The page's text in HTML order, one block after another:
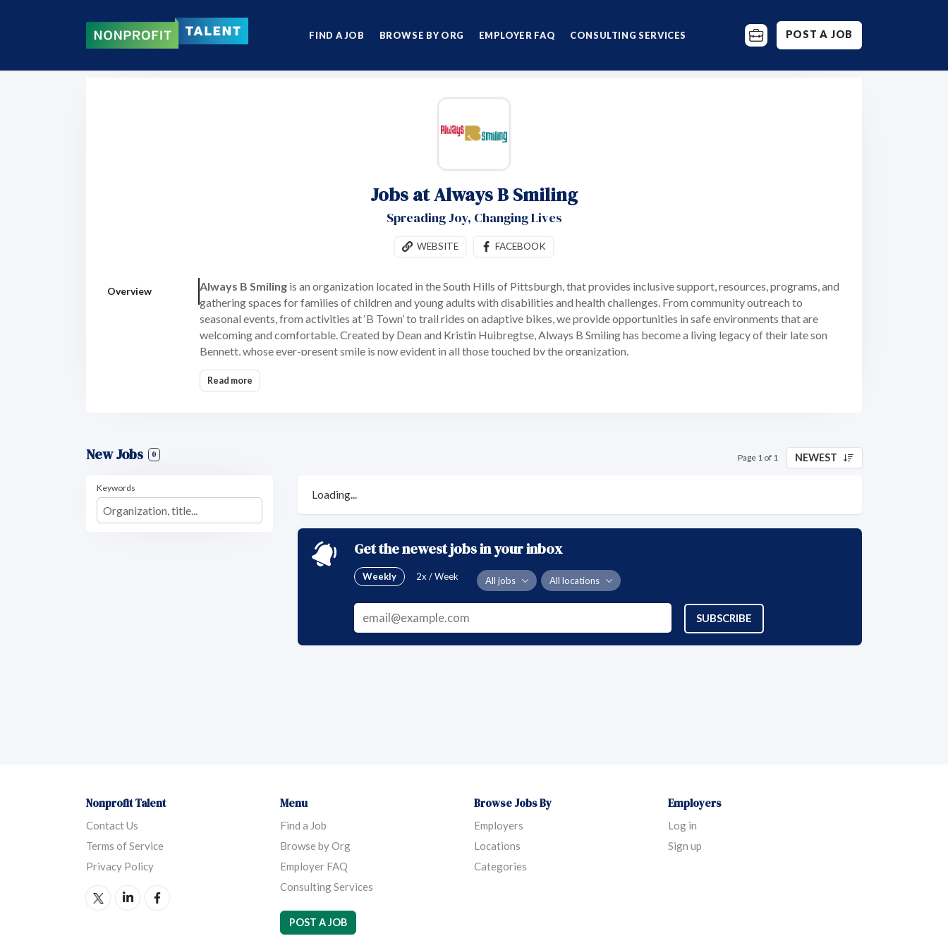
FIND A JOB BROWSE BY ORG EMPLOYER FAQ CONSULTING SERVICES POST A JOB
Jobs at Always B Smiling
Spreading Joy, Changing Lives
WEBSITE FACEBOOK
Overview Always B Smiling is an organization located in the South Hills of Pittsburgh, that provides inclusive support, resources, programs, and
gathering spaces for families of children and young adults with disabilities and health challenges. From community outreach to
seasonal events, from activities at ‘B Town’ to trail rides on adaptive bikes, we provide opportunities in safe environments that are
welcoming and comfortable. Created by Dean and Kristin Huibregtse, Always B Smiling has become a living legacy of their late son
Bennett, whose ever-present smile is now evident in all those touched by the organization.
Read more
New Jobs 0 Page 1 of 1 NEWEST
Keywords
Loading...
Get the newest jobs in your inbox
Weekly 2x / Week All jobs All locations
SUBSCRIBE
Nonprofit Talent
Contact Us
Terms of Service
Privacy Policy
Menu
Find a Job
Browse by Org
Employer FAQ
Consulting Services
POST A JOB
Browse Jobs By
Employers
Locations
Categories
Employers
Log in
Sign up